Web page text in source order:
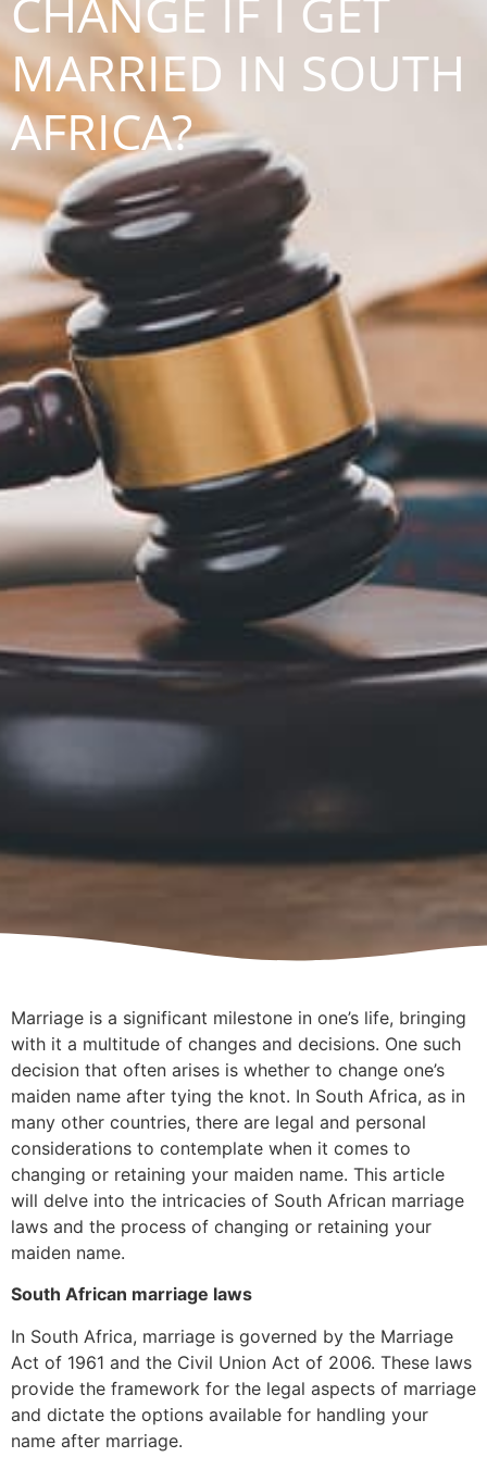
CHANGE IF I GET
MARRIED IN SOUTH
AFRICA?
Marriage is a significant milestone in one’s life, bringing
with it a multitude of changes and decisions. One such
decision that often arises is whether to change one’s
maiden name after tying the knot. In South Africa, as in
many other countries, there are legal and personal
considerations to contemplate when it comes to
changing or retaining your maiden name. This article
will delve into the intricacies of South African marriage
laws and the process of changing or retaining your
maiden name.
South African marriage laws
In South Africa, marriage is governed by the Marriage
Act of 1961 and the Civil Union Act of 2006. These laws
provide the framework for the legal aspects of marriage
and dictate the options available for handling your
name after marriage.